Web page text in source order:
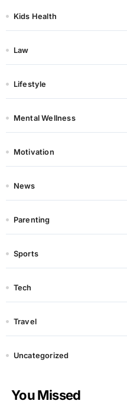
Kids Health
Law
Lifestyle
Mental Wellness
Motivation
News
Parenting
Sports
Tech
Travel
Uncategorized
You Missed